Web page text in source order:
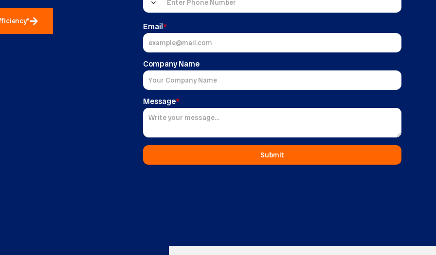
Email*
Company Name
Message*
Submit